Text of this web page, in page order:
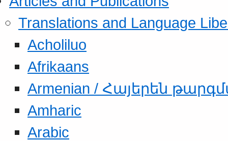
Translations and Language
Acholiluo
Afrikaans
Armenian / Հայերեն
Amharic
Arabic